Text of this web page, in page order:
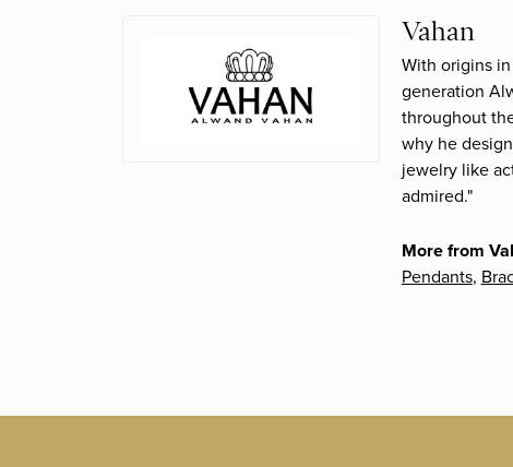
Vahan
With origins
generation
throughout
why he
jewelry like
admired."
More from
Pendants,